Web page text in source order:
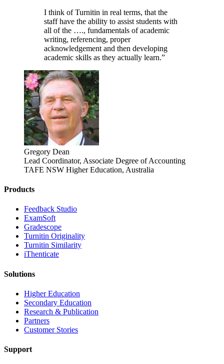
I think of Turnitin in real terms, that the
staff have the ability to assist students with
all of the …., fundamentals of academic
writing, referencing, proper
acknowledgement and then developing
academic skills as they actually learn.”
Gregory Dean
Lead Coordinator, Associate Degree of Accounting
TAFE NSW Higher Education, Australia
Products
​​Feedback Studio
ExamSoft
Gradescope
Turnitin Originality
Turnitin Similarity
iThenticate
Solutions
Higher Education
Secondary Education
Research & Publication
Partners
Customer Stories
Support